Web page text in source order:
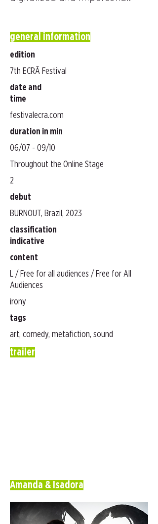
general information
edition
7th ECRÃ Festival
date and
time
festivalecra.com
duration in min
06/07 - 09/10
Throughout the Online Stage
2
debut
BURNOUT, Brazil, 2023
classification
indicative
content
L / Free for all audiences / Free for All
Audiences
irony
tags
art, comedy, metafiction, sound
trailer
Amanda & Isadora